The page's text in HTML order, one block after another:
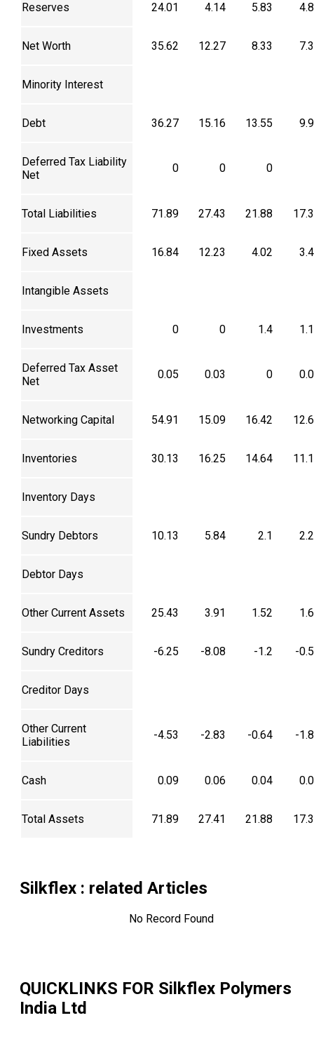
Reserves 24.01 4.14 5.83
Net Worth 35.62 12.27 8.33
Minority Interest
Debt 36.27 15.16 13.55
Deferred Tax Liability
Net
0 0 0
Total Liabilities 71.89 27.43 21.88
Fixed Assets 16.84 12.23 4.02
Intangible Assets
Investments 0 0 1.4
Deferred Tax Asset
Net
0.05 0.03 0
Networking Capital 54.91 15.09 16.42
Inventories 30.13 16.25 14.64
Inventory Days
Sundry Debtors 10.13 5.84 2.1
Debtor Days
Other Current Assets 25.43 3.91 1.52
Sundry Creditors -6.25 -8.08 -1.2 -
Creditor Days
Other Current
Liabilities
-4.53 -2.83 -0.64 -
Cash 0.09 0.06 0.04
Total Assets 71.89 27.41 21.88
Silkflex : related Articles
No Record Found
QUICKLINKS FOR Silkflex Polymers
India Ltd